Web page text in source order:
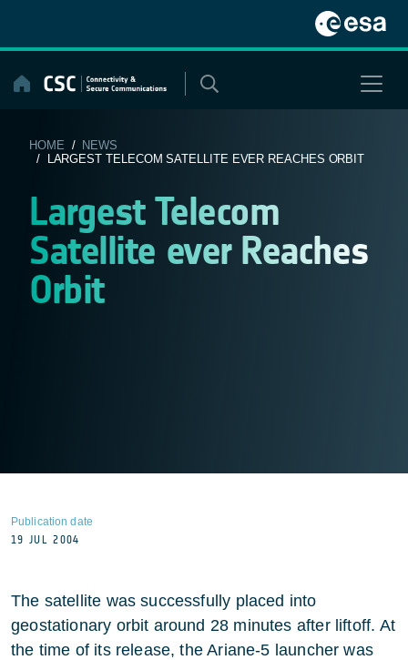
content
HOME / NEWS
/ LARGEST TELECOM SATELLITE EVER REACHES ORBIT
Largest Telecom
Satellite ever Reaches
Orbit
Publication date
19 JUL 2004
The satellite was successfully placed into
geostationary orbit around 28 minutes after liftoff. At
the time of its release, the Ariane-5 launcher was